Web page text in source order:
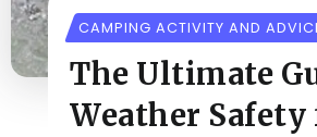
CAMPING ACTIVITY AND
The Ultimate
Weather Safety